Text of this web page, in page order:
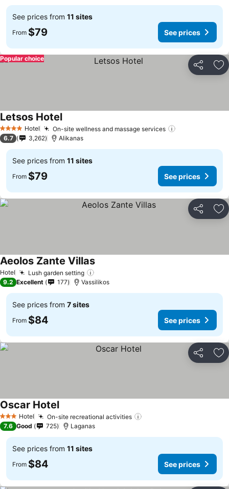
See prices from 11 sites
From $79 See prices
Share
Popular choice
4 Stars Hotel On-site wellness and massage services
Letsos HotelSee prices
6.7 3,262 Alikanas
See prices from 11 sites
From $79 See prices
Share
Hotel Lush garden setting
Aeolos Zante VillasSee prices
9.2 Excellent 177 Vassilikos
See prices from 7 sites
From $84 See prices
Share
3 StarsHotel On-site recreational activities
Oscar HotelSee prices
7.6 Good 725 Laganas
See prices from 11 sites
From $84 See prices